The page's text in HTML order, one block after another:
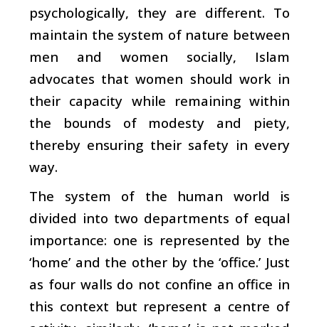
psychologically, they are different. To
maintain the system of nature between
men and women socially, Islam
advocates that women should work in
their capacity while remaining within
the bounds of modesty and piety,
thereby ensuring their safety in every
way.
The system of the human world is
divided into two departments of equal
importance: one is represented by the
‘home’ and the other by the ‘office.’ Just
as four walls do not confine an office in
this context but represent a centre of